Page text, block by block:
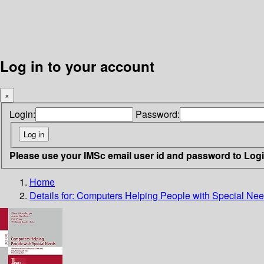
Log in to your account
×
Login: Password:
Please use your IMSc email user id and password to
Home
Details for: Computers Helping People with Special